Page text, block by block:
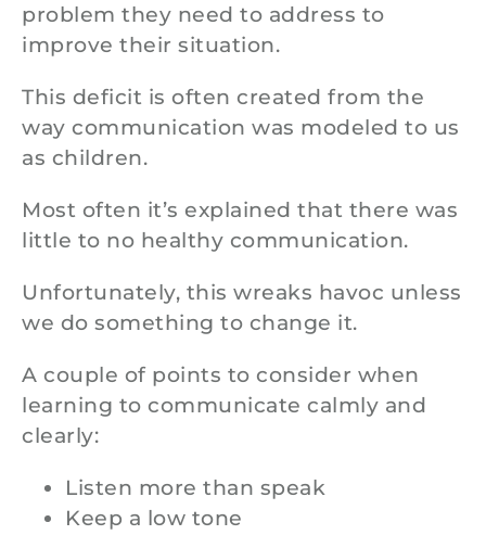
problem they need to address to
improve their situation.
This deficit is often created from the
way communication was modeled to us
as children.
Most often it’s explained that there was
little to no healthy communication.
Unfortunately, this wreaks havoc unless
we do something to change it.
A couple of points to consider when
learning to communicate calmly and
clearly:
Listen more than speak
Keep a low tone